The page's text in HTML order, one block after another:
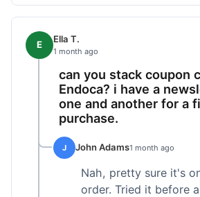
E Ella T.
1 month ago
can you stack coupon
Endoca? i have a
one and another for a
purchase.
J John Adams1 month ago
Nah, pretty sure it's
order. Tried it before